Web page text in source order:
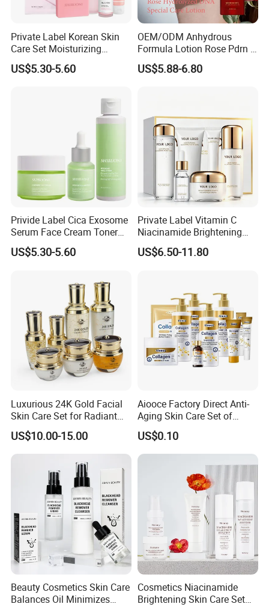
Private Label Korean Skin
Care Set Moisturizing
Salmon Serum Dropper
Pdrn Mask Toner Soap
US$5.30-5.60
OEM/ODM Anhydrous
Formula Lotion Rose Pdrn &
Exosomes Fragrance-Free
US$5.88-6.80
Privide Label Cica Exosome
Serum Face Cream Toner
Exosome Tea Tree Facial
Serum Pore Care Booster
US$5.30-5.60
Private Label Vitamin C
Niacinamide Brightening
Glass Skin Care Set
US$6.50-11.80
Luxurious 24K Gold Facial
Skin Care Set for Radiant
Skin
US$10.00-15.00
Aiooce Factory Direct Anti-
Aging Skin Care Set of
Collagen Series
US$0.10
Beauty Cosmetics Skin Care
Balances Oil Minimizes
Cosmetics Niacinamide
Brightening Skin Care Set